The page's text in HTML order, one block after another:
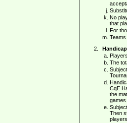
No
that
For
The
CqE
the
games
Then